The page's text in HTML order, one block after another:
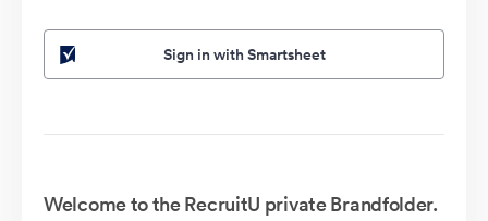
Sign in with Smartsheet
Welcome to the RecruitU private Brandfolder.